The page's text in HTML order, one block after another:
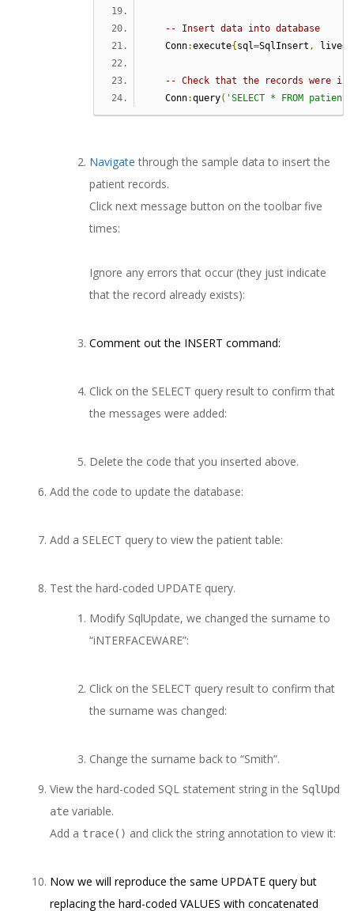
-- Insert data into database
Conn:execute{ sql=SqlInsert , live=
-- Check that the records were
Conn:query( 'SELECT * FROM patient'
Navigate through the sample data to insert the
patient records.
Click next message button on the toolbar five
times:
Ignore any errors that occur (they just indicate
that the record already exists):
Comment out the INSERT command:
Click on the SELECT query result to confirm that
the messages were added:
Delete the code that you inserted above.
Add the code to update the database:
Add a SELECT query to view the patient table:
Test the hard-coded UPDATE query.
Modify SqlUpdate, we changed the surname to
“iNTERFACEWARE”:
Click on the SELECT query result to confirm that
the surname was changed:
Change the surname back to “Smith”.
View the hard-coded SQL statement string in the SqlUpd
ate variable.
Add a trace() and click the string annotation to view it:
Now we will reproduce the same UPDATE query but
replacing the hard-coded VALUES with concatenated